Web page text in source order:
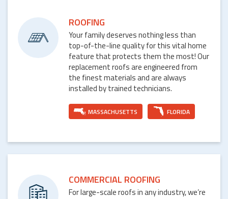
ROOFING
Your family deserves nothing less than
top-of-the-line quality for this vital home
feature that protects them the most! Our
replacement roofs are engineered from
the finest materials and are always
installed by trained technicians.
MASSACHUSETTS FLORIDA
COMMERCIAL ROOFING
For large-scale roofs in any industry, we’re